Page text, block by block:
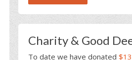
Charity & Good
To date we have donated